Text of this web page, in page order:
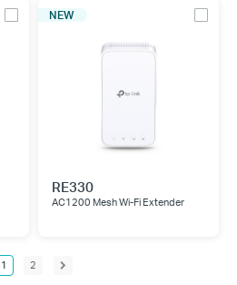
NEW
RE330
AC1200 Mesh Wi-Fi Extender
1 2